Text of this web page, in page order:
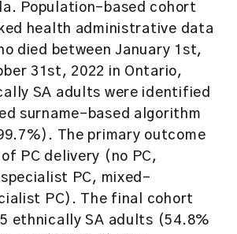
Population-based cohort
health administrative data
died between January 1st,
31st, 2022 in Ontario,
SA adults were identified
surname-based algorithm
The primary outcome
PC delivery (no PC,
PC, mixed-
PC). The final cohort
ethnically SA adults (54.8%